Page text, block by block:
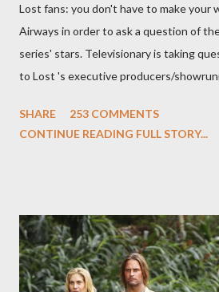
Lost fans: you don't have to make your
Airways in order to ask a question of
series' stars. Televisionary is taking
to Lost 's executive producers/
Evangeline Lilly ("Kate Austen"), and
midnight PT tonight and, while I can't
any specific inquiry due to the brevity
interviews, I am looking for some
SHARE
253 COMMENTS
CONTINUE READING FULL STORY...